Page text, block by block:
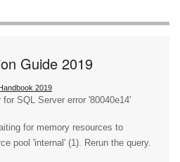
Guide 2019
2019
for SQL Server error '80040e14'
for memory resources to
pool 'internal' (1). Rerun the query.